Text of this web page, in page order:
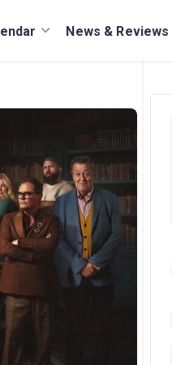
News & Reviews